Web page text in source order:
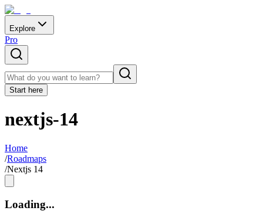
Explore
Pro
Start here
nextjs-14
Home
/Roadmaps
/Nextjs 14
Loading...